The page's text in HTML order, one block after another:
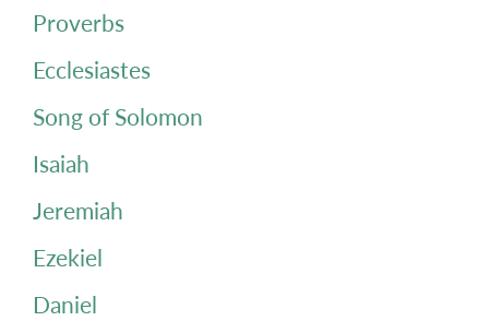
Proverbs
Ecclesiastes
Song of Solomon
Isaiah
Jeremiah
Ezekiel
Daniel